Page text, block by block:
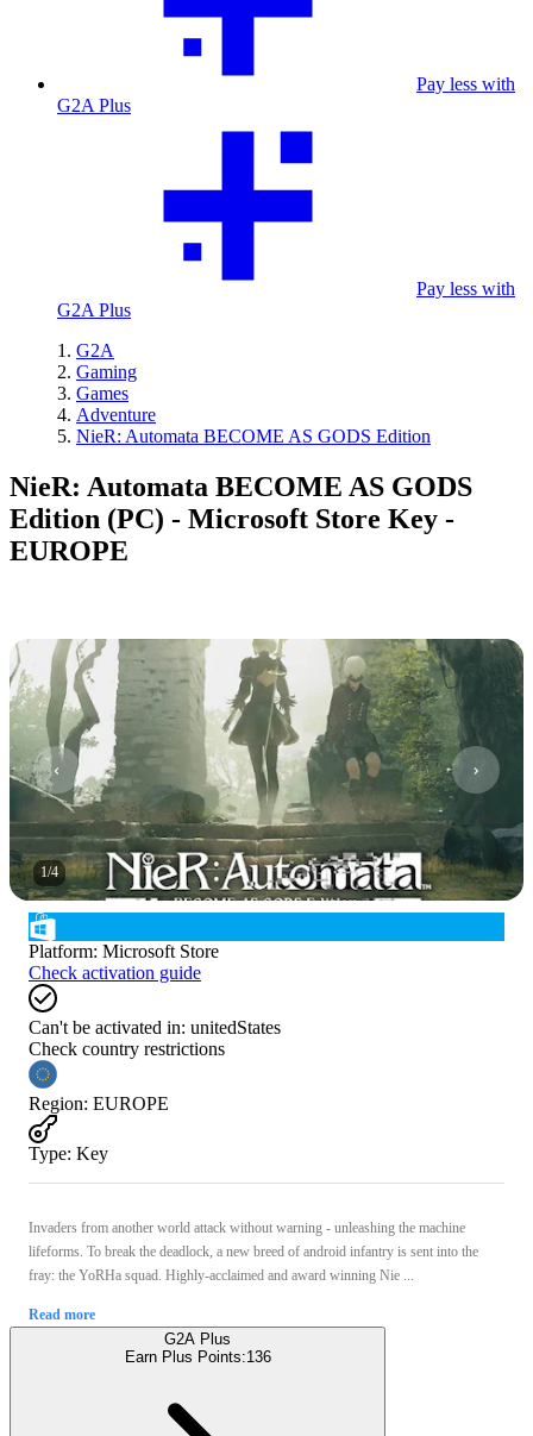
Pay less with
G2A Plus
Pay less with
G2A Plus
G2A
Gaming
Games
Adventure
NieR: Automata BECOME AS GODS Edition
NieR: Automata BECOME AS GODS
Edition (PC) - Microsoft Store Key -
EUROPE
1/4
Platform: Microsoft Store
Check activation guide
Can't be activated in: unitedStates
Check country restrictions
Region: EUROPE
Type: Key
Invaders from another world attack without warning - unleashing the machine
lifeforms. To break the deadlock, a new breed of android infantry is sent into the
fray: the YoRHa squad. Highly-acclaimed and award winning Nie ...
Read more
G2A Plus
Earn Plus Points:136